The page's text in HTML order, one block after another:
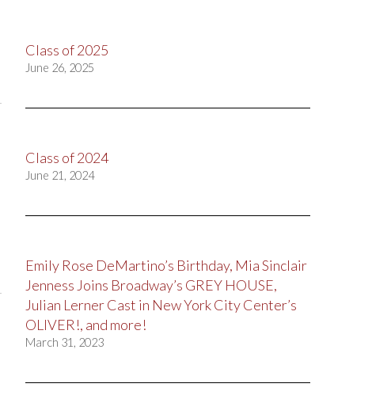
Class of 2025
June 26, 2025
Class of 2024
June 21, 2024
Emily Rose DeMartino’s Birthday, Mia Sinclair
Jenness Joins Broadway’s GREY HOUSE,
Julian Lerner Cast in New York City Center’s
OLIVER!, and more!
March 31, 2023